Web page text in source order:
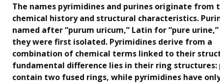
The names pyrimidines and purines originate from
chemical history and structural characteristics.
named after “purum uricum,” Latin for “pure
they were first isolated. Pyrimidines derive from a
combination of chemical terms linked to their
fundamental difference lies in their ring structures:
contain two fused rings, while pyrimidines have